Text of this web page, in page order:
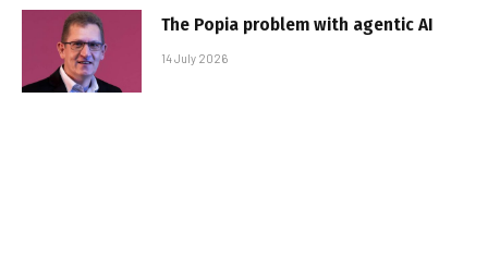
The Popia problem with agentic AI
14 July 2026